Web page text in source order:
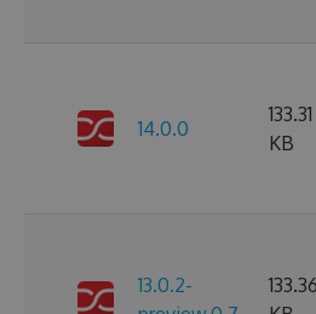
14.0.0
133.31
KB
13.0.2-
133.36